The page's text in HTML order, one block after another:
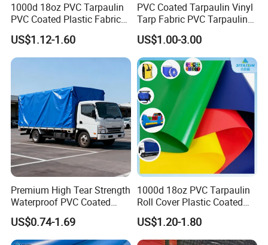
• Temporary industrial tarp covers
• Agricultural covers
• Scaffolding or building enclosure
• Plant & refinery maintenance
• Marine & offshore maintenance
1000d 18oz PVC Tarpaulin
PVC Coated Plastic Fabric
Roll for Truck Cover
US$1.12-1.60
PVC Coated Tarpaulin Vinyl
Tarp Fabric PVC Tarpaulin
for Truck and Trailer Cover
Tarps
US$1.00-3.00
Premium High Tear Strength
Waterproof PVC Coated
Truck Tarpaulin Cover
US$0.74-1.69
1000d 18oz PVC Tarpaulin
Roll Cover Plastic Coated
Swimming Pool Cover PVC
Poly Tarp PVC Fabric Roll
Tarpaulin for Tent Material
US$1.20-1.80